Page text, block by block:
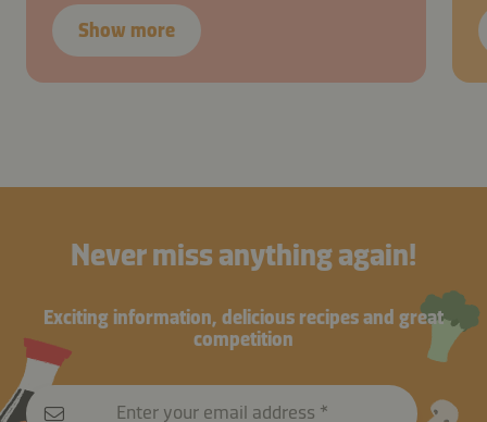
Show more
Never miss anything again!
Exciting information, delicious recipes and great
competition
Enter your email address